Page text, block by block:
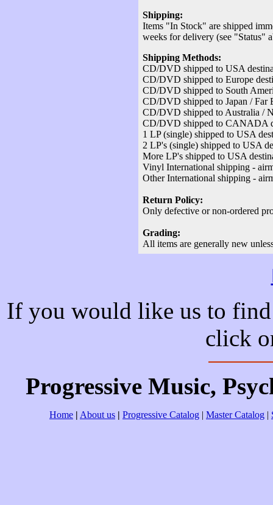
Shipping:
Items "In Stock" are shipped
weeks for delivery (see "Status"
Shipping Methods:
CD/DVD shipped to USA
CD/DVD shipped to Europe
CD/DVD shipped to South
CD/DVD shipped to Japan / Far
CD/DVD shipped to Australia /
CD/DVD shipped to CANADA
1 LP (single) shipped to USA
2 LP's (single) shipped to USA
More LP's shipped to USA
Vinyl International shipping -
Other International shipping -
Return Policy:
Only defective or non-ordered
Grading:
All items are generally new
If you would like us to find
click
Progressive Music,
Home | About us | Progressive Catalog | Master Catalog |